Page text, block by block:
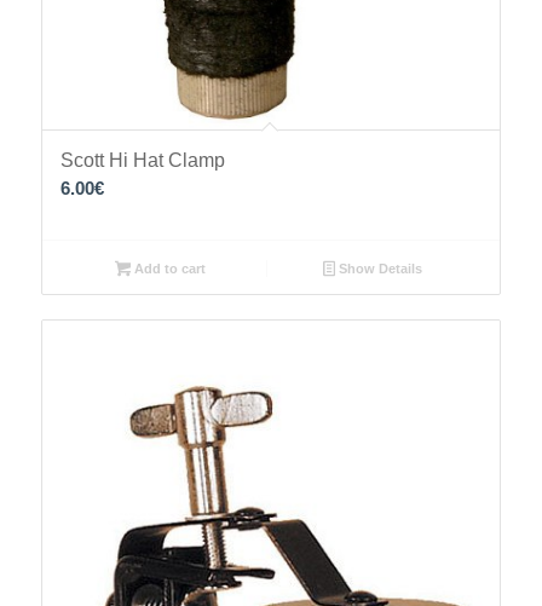
Scott Hi Hat Clamp
6.00€
Add to cart Show Details